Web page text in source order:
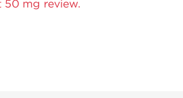
50 mg review.